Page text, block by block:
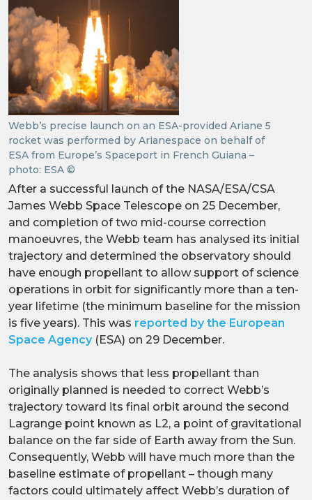
Webb’s precise launch on an ESA-provided Ariane 5
rocket was performed by Arianespace on behalf of
ESA from Europe’s Spaceport in French Guiana –
photo: ESA ©
After a successful launch of the NASA/ESA/CSA
James Webb Space Telescope on 25 December,
and completion of two mid-course correction
manoeuvres, the Webb team has analysed its initial
trajectory and determined the observatory should
have enough propellant to allow support of science
operations in orbit for significantly more than a ten-
year lifetime (the minimum baseline for the mission
is five years). This was reported by the European
Space Agency(ESA) on 29 December.
The analysis shows that less propellant than
originally planned is needed to correct Webb’s
trajectory toward its final orbit around the second
Lagrange point known as L2, a point of gravitational
balance on the far side of Earth away from the Sun.
Consequently, Webb will have much more than the
baseline estimate of propellant – though many
factors could ultimately affect Webb’s duration of